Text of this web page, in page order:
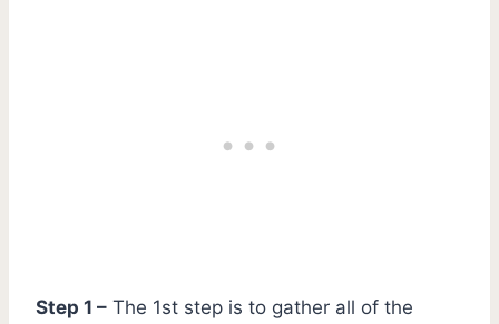
Step 1 – The 1st step is to gather all of the